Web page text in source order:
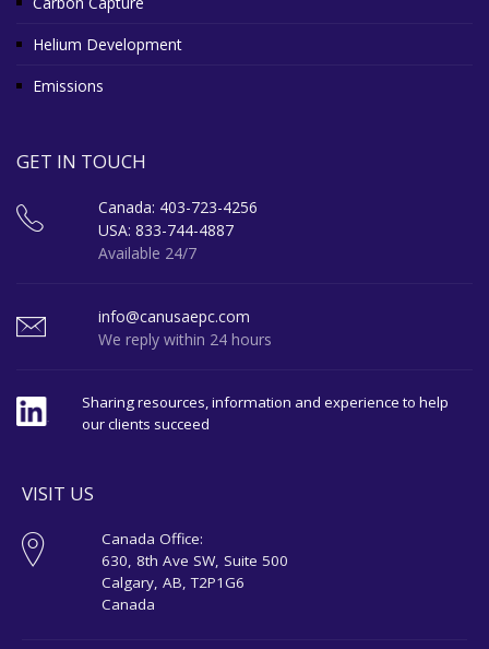
Helium Development
Emissions
GET IN TOUCH
Canada: 403-723-4256
USA: 833-744-4887
Available 24/7
info@canusaepc.com
We reply within 24 hours
Sharing resources, information and experience to help
our clients succeed
VISIT US
Canada Office:
630, 8th Ave SW, Suite 500
Calgary, AB, T2P1G6
Canada